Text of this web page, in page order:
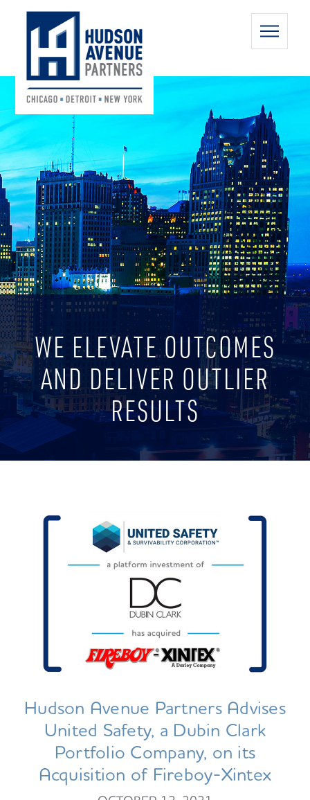
WE ELEVATE OUTCOMES
AND DELIVER OUTLIER
RESULTS
Hudson Avenue Partners Advises
United Safety, a Dubin Clark
Portfolio Company, on its
Acquisition of Fireboy-Xintex